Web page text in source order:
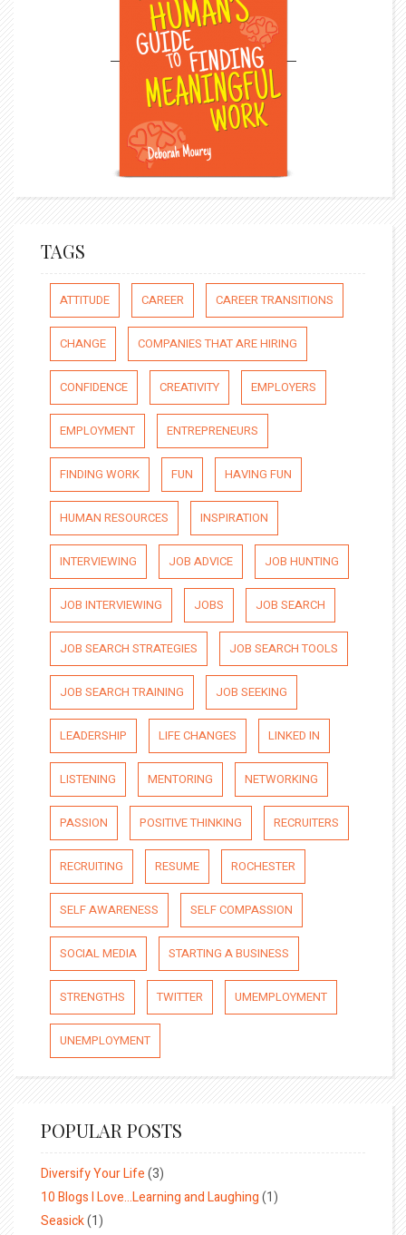
TAGS
ATTITUDE CAREER CAREER TRANSITIONS
CHANGE COMPANIES THAT ARE HIRING
CONFIDENCE CREATIVITY EMPLOYERS
EMPLOYMENT ENTREPRENEURS
FINDING WORK FUN HAVING FUN
HUMAN RESOURCES INSPIRATION
INTERVIEWING JOB ADVICE JOB HUNTING
JOB INTERVIEWING JOBS JOB SEARCH
JOB SEARCH STRATEGIES JOB SEARCH TOOLS
JOB SEARCH TRAINING JOB SEEKING
LEADERSHIP LIFE CHANGES LINKED IN
LISTENING MENTORING NETWORKING
PASSION POSITIVE THINKING RECRUITERS
RECRUITING RESUME ROCHESTER
SELF AWARENESS SELF COMPASSION
SOCIAL MEDIA STARTING A BUSINESS
STRENGTHS TWITTER UMEMPLOYMENT
UNEMPLOYMENT
POPULAR POSTS
Diversify Your Life(3)
10 Blogs I Love…Learning and Laughing(1)
Seasick(1)